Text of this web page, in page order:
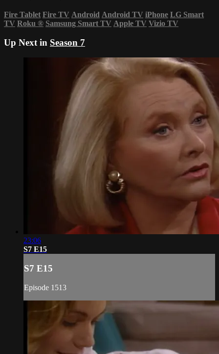
Fire Tablet Fire TV Android Android TV iPhone LG Smart
TV Roku ® Samsung Smart TV Apple TV Vizio TV
Up Next in Season 7
23:06
S7 E15
S7 E15
Episode 1513